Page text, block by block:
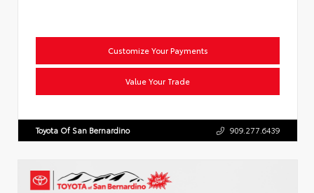
Customize Your Payments
Value Your Trade
Toyota Of San Bernardino 909.277.6439